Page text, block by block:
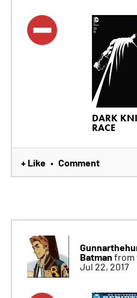
DARK
RACE
+ Like • Comment
Batman from
Jul 22, 2017